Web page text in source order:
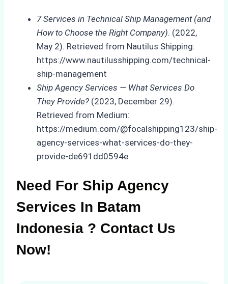
7 Services in Technical Ship Management (and
How to Choose the Right Company). (2022,
May 2). Retrieved from Nautilus Shipping:
https://www.nautilusshipping.com/technical-
ship-management
Ship Agency Services — What Services Do
They Provide? (2023, December 29).
Retrieved from Medium:
https://medium.com/@focalshipping123/ship-
agency-services-what-services-do-they-
provide-de691dd0594e
Need For Ship Agency
Services In Batam
Indonesia ? Contact Us
Now!